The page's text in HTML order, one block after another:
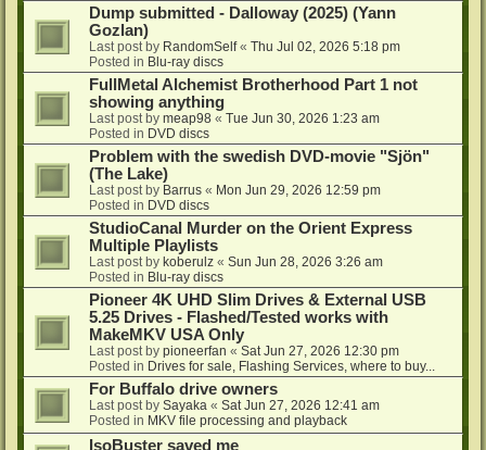
Dump submitted - Dalloway (2025) (Yann
Gozlan)
Last post by RandomSelf« Thu Jul 02, 2026 5:18 pm
Posted in Blu-ray discs
FullMetal Alchemist Brotherhood Part 1 not
showing anything
Last post by meap98 « Tue Jun 30, 2026 1:23 am
Posted in DVD discs
Problem with the swedish DVD-movie "Sjön"
(The Lake)
Last post by Barrus « Mon Jun 29, 2026 12:59 pm
Posted in DVD discs
StudioCanal Murder on the Orient Express
Multiple Playlists
Last post by koberulz « Sun Jun 28, 2026 3:26 am
Posted in Blu-ray discs
Pioneer 4K UHD Slim Drives & External USB
5.25 Drives - Flashed/Tested works with
MakeMKV USA Only
Last post by pioneerfan « Sat Jun 27, 2026 12:30 pm
Posted in Drives for sale, Flashing Services, where to buy...
For Buffalo drive owners
Last post by Sayaka « Sat Jun 27, 2026 12:41 am
Posted in MKV file processing and playback
IsoBuster saved me